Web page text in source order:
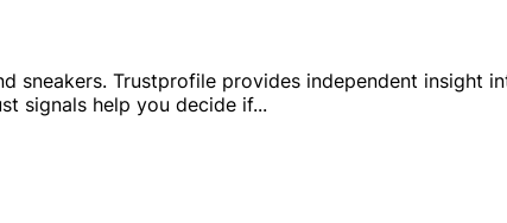
sneakers. Trustprofile provides independent insight
signals help you decide if...